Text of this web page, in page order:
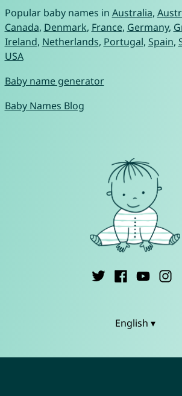
Popular baby names in Australia,
Canada, Denmark, France, Germany,
Ireland, Netherlands, Portugal, Spain,
USA
Baby name generator
Baby Names Blog
English ▾